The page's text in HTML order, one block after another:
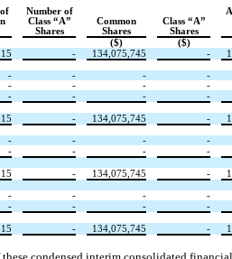
Number of
Class “A”
Shares
Common
Shares
Class “A”
Shares
($)
($)
- 134,075,745 -
- - -
-
- - -
-
- - - -
- 134,075,745 -
- - -
-
- - - -
- 134,075,745 -
- - -
-
- - - -
- 134,075,745 -